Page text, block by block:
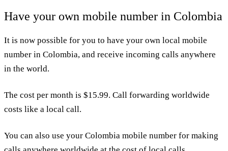
Have your own mobile number in Colombia
It is now possible for you to have your own local mobile
number in Colombia, and receive incoming calls anywhere
in the world.
The cost per month is $15.99. Call forwarding worldwide
costs like a local call.
You can also use your Colombia mobile number for making